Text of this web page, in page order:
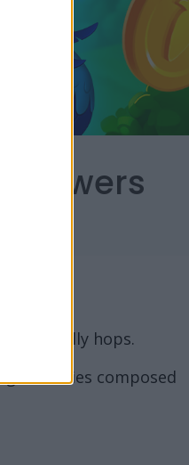
usually hops.
colonies composed